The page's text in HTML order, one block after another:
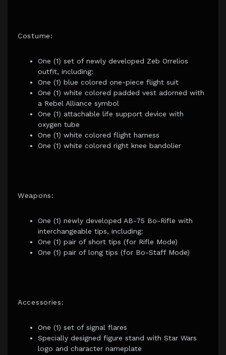
Costume:
One (1) set of newly developed Zeb Orrelios
outfit, including:
One (1) blue colored one-piece flight suit
One (1) white colored padded vest adorned with
a Rebel Alliance symbol
One (1) attachable life support device with
oxygen tube
One (1) white colored flight harness
One (1) white colored right knee bandolier
Weapons:
One (1) newly developed AB-75 Bo-Rifle with
interchangeable tips, including:
One (1) pair of short tips (for Rifle Mode)
One (1) pair of long tips (for Bo-Staff Mode)
Accessories:
One (1) set of signal flares
Specially designed figure stand with Star Wars
logo and character nameplate